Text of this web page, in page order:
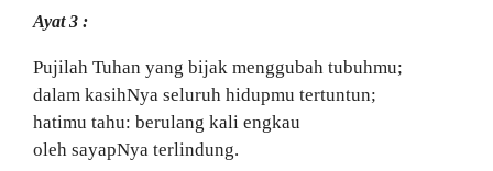
Ayat 3 :
Pujilah Tuhan yang bijak menggubah tubuhmu;
dalam kasihNya seluruh hidupmu tertuntun;
hatimu tahu: berulang kali engkau
oleh sayapNya terlindung.